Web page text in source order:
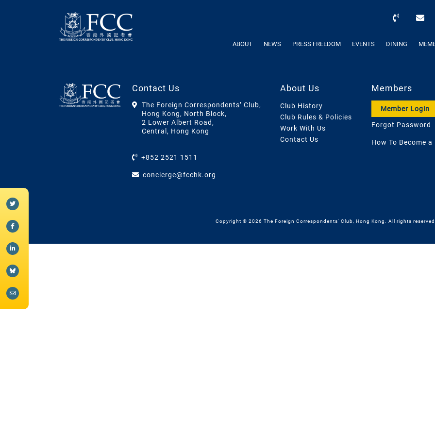
ABOUT NEWS PRESS FREEDOM EVENTS DINING
Contact Us
The Foreign Correspondents’ Club,
Hong Kong, North Block,
2 Lower Albert Road,
Central, Hong Kong
+852 2521 1511
concierge@fcchk.org
About Us
Club History
Club Rules & Policies
Work With Us
Contact Us
Members
Member Login
Forgot Password
How To Become a
Copyright © 2026 The Foreign Correspondents' Club, Hong Kong. All rights